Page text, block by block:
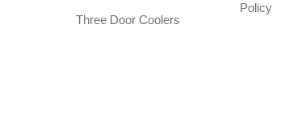
Three Door Coolers
Policy